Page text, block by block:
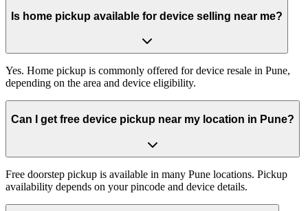
Is home pickup available for device selling near me?
Yes. Home pickup is commonly offered for device resale in Pune,
depending on the area and device eligibility.
Can I get free device pickup near my location in Pune?
Free doorstep pickup is available in many Pune locations. Pickup
availability depends on your pincode and device details.